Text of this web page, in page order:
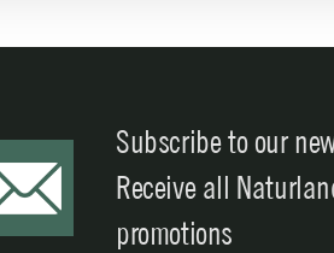
Subscribe to our
Receive all
promotions